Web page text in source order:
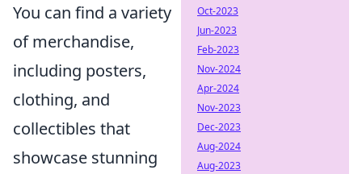
You can find a variety
of merchandise,
including posters,
clothing, and
collectibles that
showcase stunning
Oct-2023
Jun-2023
Feb-2023
Nov-2024
Apr-2024
Nov-2023
Dec-2023
Aug-2024
Aug-2023